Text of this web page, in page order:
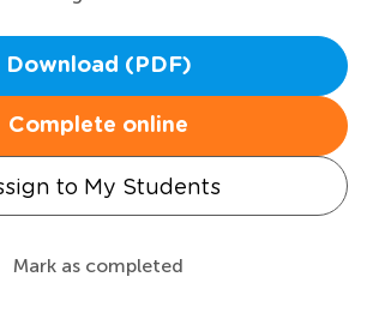
Download (PDF)
Complete online
to My Students
Mark as completed